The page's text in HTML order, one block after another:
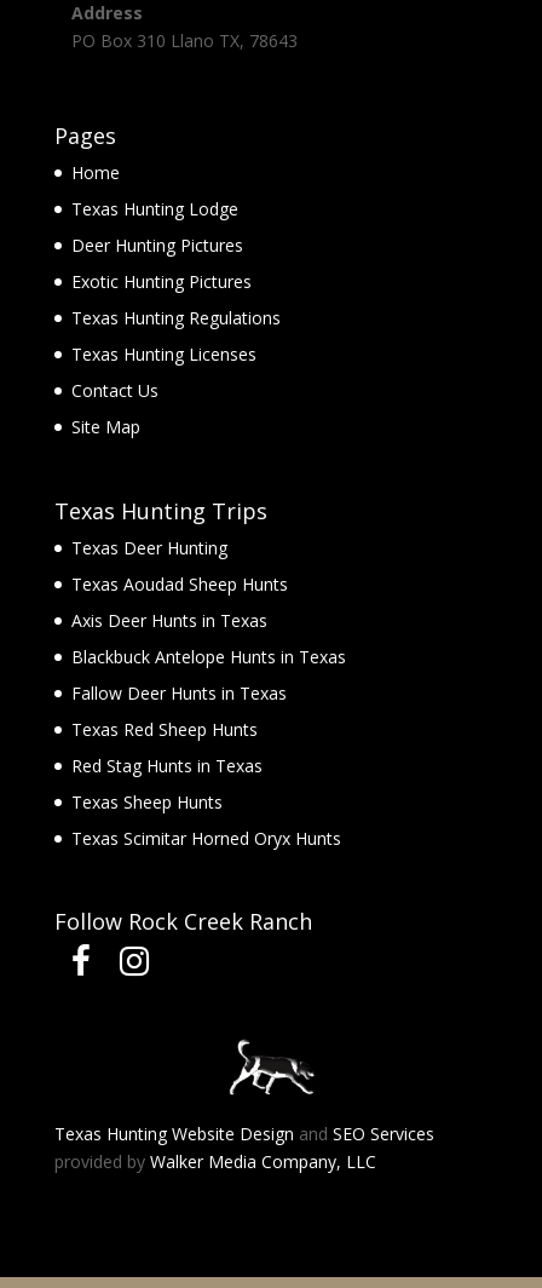
Address
PO Box 310 Llano TX, 78643
Pages
Home
Texas Hunting Lodge
Deer Hunting Pictures
Exotic Hunting Pictures
Texas Hunting Regulations
Texas Hunting Licenses
Contact Us
Site Map
Texas Hunting Trips
Texas Deer Hunting
Texas Aoudad Sheep Hunts
Axis Deer Hunts in Texas
Blackbuck Antelope Hunts in Texas
Fallow Deer Hunts in Texas
Texas Red Sheep Hunts
Red Stag Hunts in Texas
Texas Sheep Hunts
Texas Scimitar Horned Oryx Hunts
Follow Rock Creek Ranch
Texas Hunting Website Design and SEO Services
provided by Walker Media Company, LLC